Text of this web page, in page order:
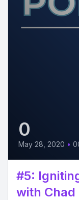
0
May 28, 2020 •
#5:
with Chad